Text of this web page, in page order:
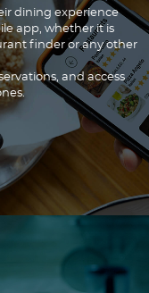
dining experience
app, whether it is
finder or any other
and access